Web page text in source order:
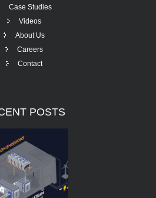
Case Studies
Videos
About Us
Careers
Contact
POSTS